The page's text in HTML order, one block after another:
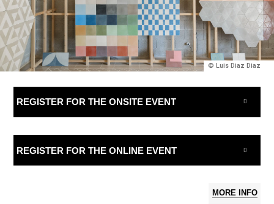
© Luis Diaz Diaz
REGISTER FOR THE ONSITE EVENT
REGISTER FOR THE ONLINE EVENT
MORE INFO